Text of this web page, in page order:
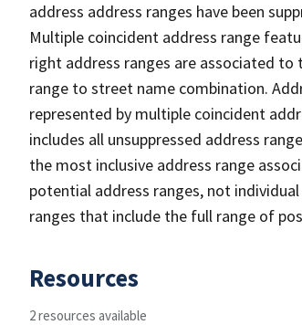
address address ranges have been
Multiple coincident address range
right address ranges are associated to
range to street name combination.
represented by multiple coincident
includes all unsuppressed address
the most inclusive address range
potential address ranges, not
ranges that include the full range of
Resources
2 resources available